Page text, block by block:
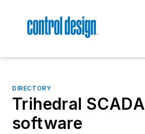
DIRECTORY
Trihedral SCADA
software